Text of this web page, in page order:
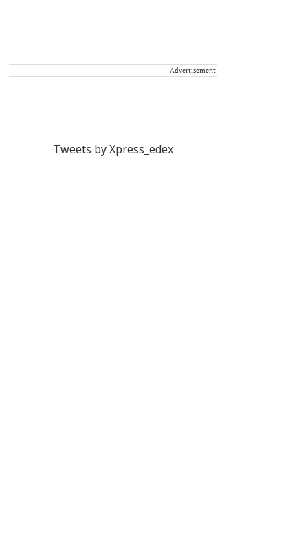
Advertisement
Tweets by Xpress_edex